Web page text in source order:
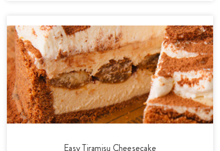
Easy Tiramisu Cheesecake